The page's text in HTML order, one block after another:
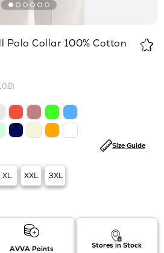
Polo Collar 100% Cotton
XL XXL 3XL
Size Guide
AVVA Points Stores in Stock